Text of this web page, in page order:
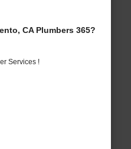
CA Plumbers 365?
Services !